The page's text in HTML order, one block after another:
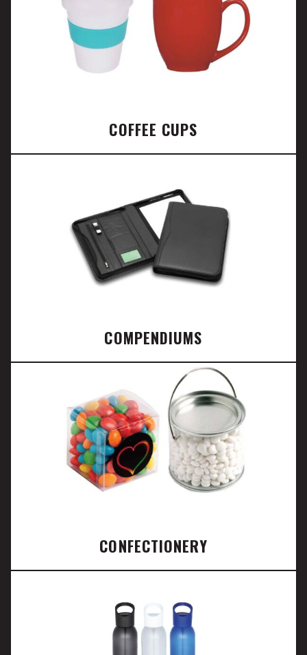
COFFEE CUPS
COMPENDIUMS
CONFECTIONERY